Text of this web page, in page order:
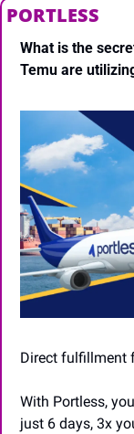
PORTLESS
What is the
Temu are
Direct fulfillment
With Portless,
just 6 days, 3x